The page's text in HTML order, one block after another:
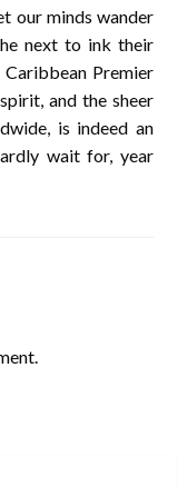
our minds wander
next to ink their
Premier
and the sheer
is indeed an
wait for, year